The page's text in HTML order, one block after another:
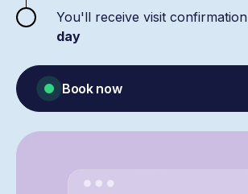
You'll receive visit confirmation
day
Book now